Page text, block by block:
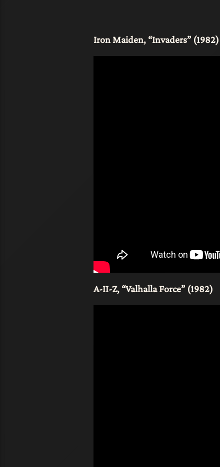
Iron Maiden, “Invaders” (1982)
A-II-Z, “Valhalla Force” (1982)